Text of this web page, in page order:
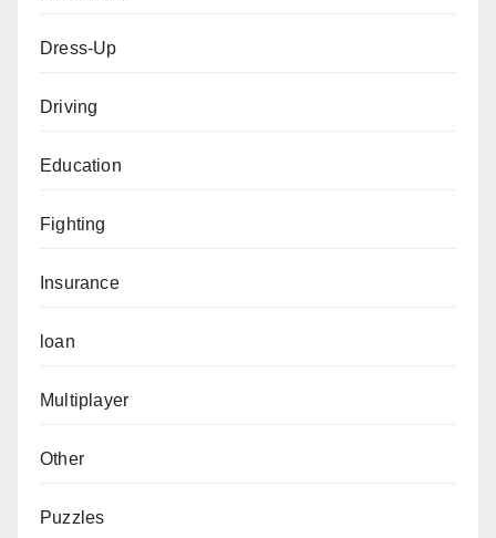
Dress-Up
Driving
Education
Fighting
Insurance
loan
Multiplayer
Other
Puzzles